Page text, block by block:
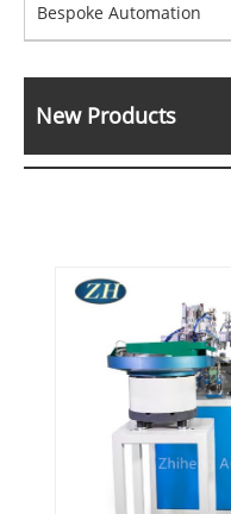
Bespoke Automation
New Products